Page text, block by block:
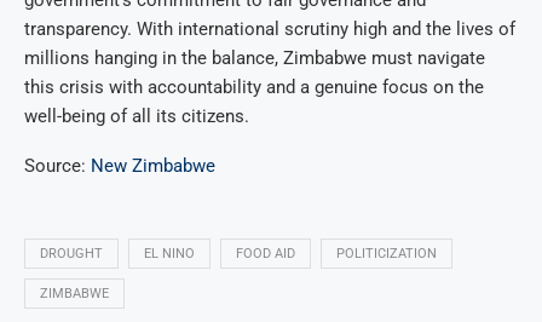
transparency. With international scrutiny high and the lives of
millions hanging in the balance, Zimbabwe must navigate
this crisis with accountability and a genuine focus on the
well-being of all its citizens.
Source: New Zimbabwe
DROUGHT EL NINO FOOD AID POLITICIZATION
ZIMBABWE